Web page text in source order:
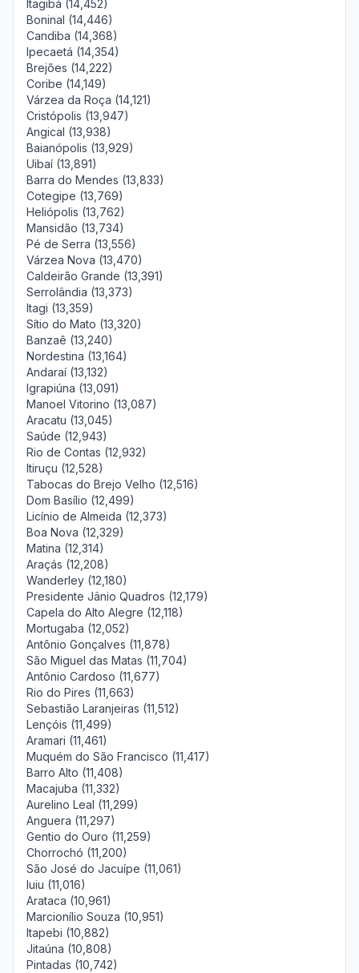
Itagibá (14,452)
Boninal (14,446)
Candiba (14,368)
Ipecaetá (14,354)
Brejões (14,222)
Coribe (14,149)
Várzea da Roça (14,121)
Cristópolis (13,947)
Angical (13,938)
Baianópolis (13,929)
Uibaí (13,891)
Barra do Mendes (13,833)
Cotegipe (13,769)
Heliópolis (13,762)
Mansidão (13,734)
Pé de Serra (13,556)
Várzea Nova (13,470)
Caldeirão Grande (13,391)
Serrolândia (13,373)
Itagi (13,359)
Sítio do Mato (13,320)
Banzaê (13,240)
Nordestina (13,164)
Andaraí (13,132)
Igrapiúna (13,091)
Manoel Vitorino (13,087)
Aracatu (13,045)
Saúde (12,943)
Rio de Contas (12,932)
Itiruçu (12,528)
Tabocas do Brejo Velho (12,516)
Dom Basílio (12,499)
Licínio de Almeida (12,373)
Boa Nova (12,329)
Matina (12,314)
Araçás (12,208)
Wanderley (12,180)
Presidente Jânio Quadros (12,179)
Capela do Alto Alegre (12,118)
Mortugaba (12,052)
Antônio Gonçalves (11,878)
São Miguel das Matas (11,704)
Antônio Cardoso (11,677)
Rio do Pires (11,663)
Sebastião Laranjeiras (11,512)
Lençóis (11,499)
Aramari (11,461)
Muquém do São Francisco (11,417)
Barro Alto (11,408)
Macajuba (11,332)
Aurelino Leal (11,299)
Anguera (11,297)
Gentio do Ouro (11,259)
Chorrochó (11,200)
São José do Jacuípe (11,061)
Iuiu (11,016)
Arataca (10,961)
Marcionílio Souza (10,951)
Itapebi (10,882)
Jitaúna (10,808)
Pintadas (10,742)